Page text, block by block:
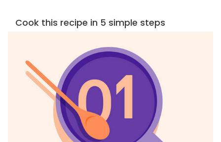
Cook this recipe in 5 simple steps